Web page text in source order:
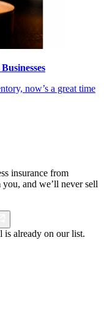
now’s a great time
insurance from
and we’ll never sell
is already on our list.